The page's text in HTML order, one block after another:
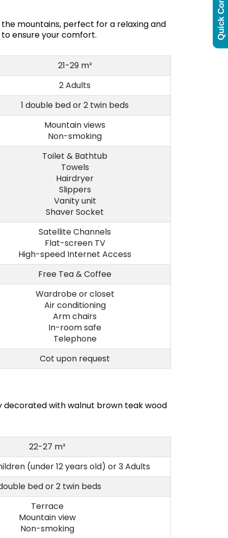
mountains, perfect for a relaxing and
ensure your comfort.
21-29 m²
2 Adults
1 double bed or 2 twin beds
Mountain views
Non-smoking
Toilet & Bathtub
Towels
Hairdryer
Slippers
Vanity unit
Shaver Socket
Satellite Channels
Flat-screen TV
High-speed Internet Access
Free Tea & Coffee
Wardrobe or closet
Air conditioning
Arm chairs
In-room safe
Telephone
Cot upon request
decorated with walnut brown teak wood
22-27 m²
(under 12 years old) or 3 Adults
bed or 2 twin beds
Terrace
Mountain view
Non-smoking